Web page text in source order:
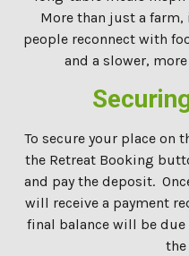
More than just a farm,
people reconnect with
and a slower,
To secure your place on
the Retreat Booking
and pay the deposit.
will receive a payment
final balance will be
the